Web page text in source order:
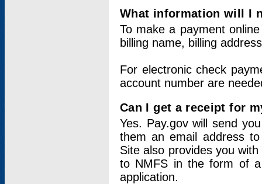
What information will I
To make a payment
billing name, billing
For electronic check
account number are
Can I get a receipt for
Yes. Pay.gov will send
them an email address
Site also provides you
to NMFS in the form of
application.